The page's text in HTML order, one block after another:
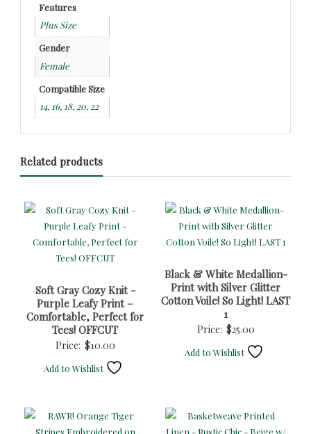
Features
Plus Size
Gender
Female
Compatible Size
14, 16, 18, 20, 22
Related products
Soft Gray Cozy Knit -
Purple Leafy Print –
Comfortable, Perfect for
Tees! OFFCUT
Price: $10.00
Add to Wishlist
Black & White Medallion-
Print with Silver Glitter
Cotton Voile! So Light! LAST
1
Price: $25.00
Add to Wishlist